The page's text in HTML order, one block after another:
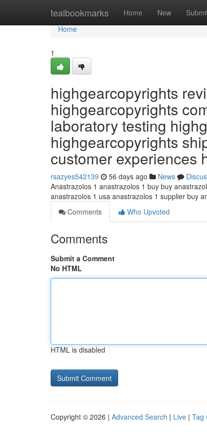
tealbookmarks Home New
Home
Home
1
highgearcopyrights
highgearcopyrights
laboratory testing
highgearcopyrights
customer experiences
rsazyes542139 56 days ago News
Anastrazolos 1 anastrazolos 1 buy buy
anastrazolos 1 usa anastrazolos 1 supplier buy
Comments
Who Upvoted
Comments
Submit a Comment
No HTML
HTML is disabled
Copyright © 2026 | Advanced Search | Live | Tag